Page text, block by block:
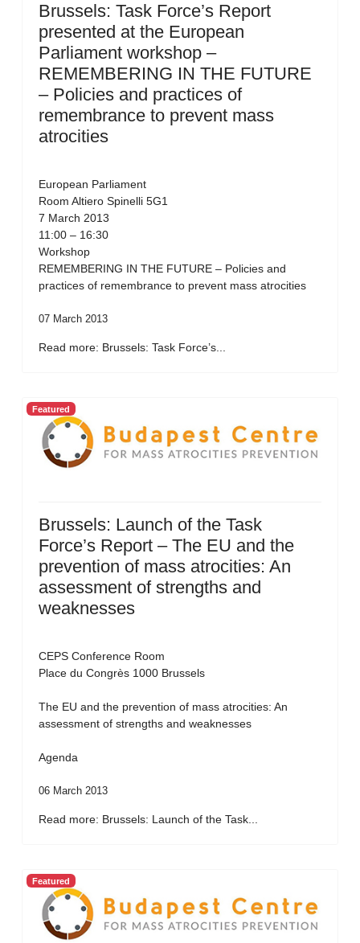
Brussels: Task Force’s Report
presented at the European
Parliament workshop –
REMEMBERING IN THE FUTURE
– Policies and practices of
remembrance to prevent mass
atrocities
European Parliament
Room Altiero Spinelli 5G1
7 March 2013
11:00 – 16:30
Workshop
REMEMBERING IN THE FUTURE – Policies and
practices of remembrance to prevent mass atrocities
07 March 2013
Read more: Brussels: Task Force’s...
Featured
Brussels: Launch of the Task
Force’s Report – The EU and the
prevention of mass atrocities: An
assessment of strengths and
weaknesses
CEPS Conference Room
Place du Congrès 1000 Brussels
The EU and the prevention of mass atrocities: An
assessment of strengths and weaknesses
Agenda
06 March 2013
Read more: Brussels: Launch of the Task...
Featured